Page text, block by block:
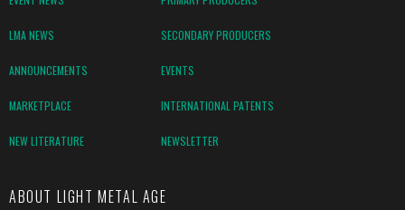
LMA NEWS SECONDARY PRODUCERS
ANNOUNCEMENTS EVENTS
MARKETPLACE INTERNATIONAL PATENTS
NEW LITERATURE NEWSLETTER
ABOUT LIGHT METAL AGE